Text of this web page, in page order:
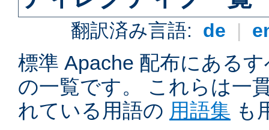
翻訳済み言語: de |
標準 Apache 配布にある
の一覧です。 これらは一
れている用語の 用語集 も